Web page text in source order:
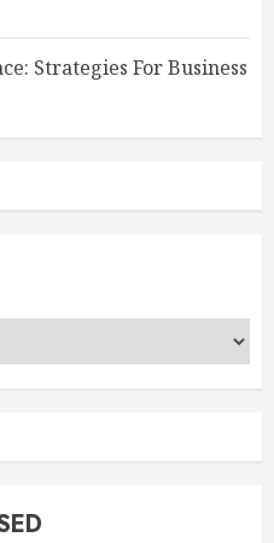
Strategies For Business